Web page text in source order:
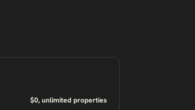
$0, unlimited properties